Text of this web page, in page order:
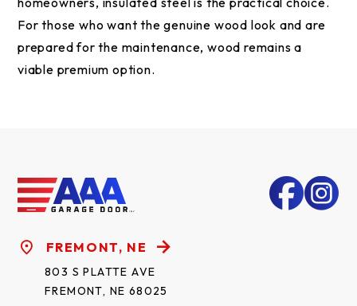
For those who want the genuine wood look and are
prepared for the maintenance, wood remains a
viable premium option.
FREMONT, NE
803 S PLATTE AVE
FREMONT, NE 68025